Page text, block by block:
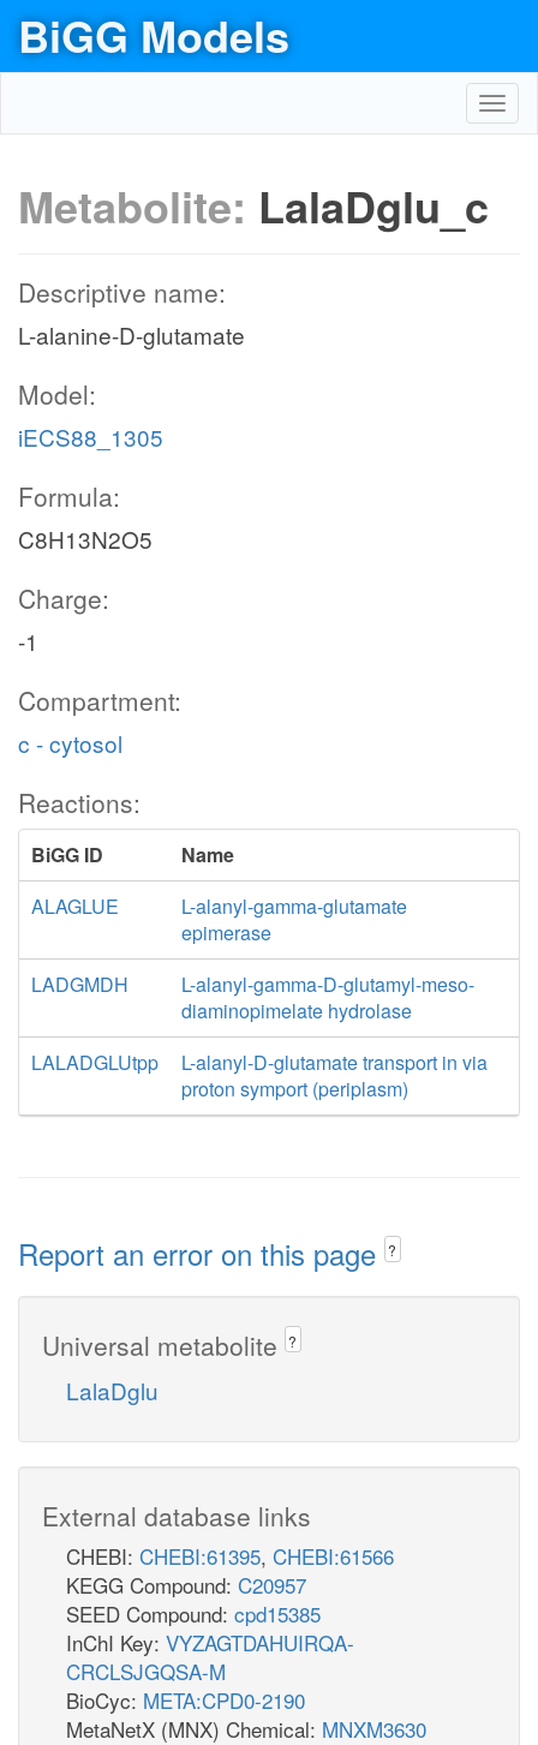
BiGG Models
Metabolite: LalaDglu_c
Descriptive name:
L-alanine-D-glutamate
Model:
iECS88_1305
Formula:
C8H13N2O5
Charge:
-1
Compartment:
c - cytosol
Reactions:
BiGG ID
Name
ALAGLUE
L-alanyl-gamma-glutamate
epimerase
LADGMDH
L-alanyl-gamma-D-glutamyl-meso-
diaminopimelate hydrolase
LALADGLUtpp
L-alanyl-D-glutamate transport in via
proton symport (periplasm)
Report an error on this page ?
Universal metabolite ?
LalaDglu
External database links
CHEBI: CHEBI:61395, CHEBI:61566
KEGG Compound: C20957
SEED Compound: cpd15385
InChI Key: VYZAGTDAHUIRQA-
CRCLSJGQSA-M
BioCyc: META:CPD0-2190
MetaNetX (MNX) Chemical: MNXM3630